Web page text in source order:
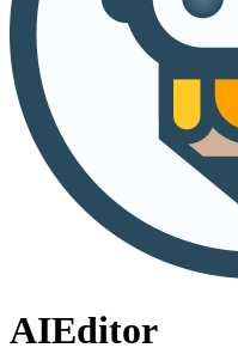
AIEditor